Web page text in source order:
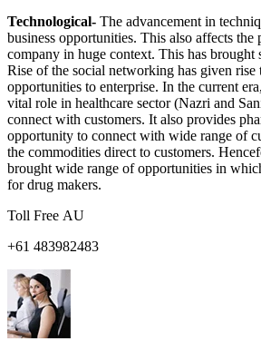
Technological- The advancement in
business opportunities. This also affects the
company in huge context. This has brought
Rise of the social networking has given
opportunities to enterprise. In the current
vital role in healthcare sector (Nazri and
connect with customers. It also provides
opportunity to connect with wide range of
the commodities direct to customers.
brought wide range of opportunities in
for drug makers.
Toll Free AU
+61 483982483